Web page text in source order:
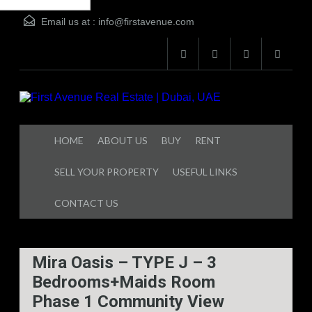
Email us at : info@firstavenue.com
HOME ABOUT US BUY RENT
SELL YOUR PROPERTY USEFUL LINKS
CONTACT US
Mira Oasis – TYPE J – 3
Bedrooms+Maids Room
Phase 1 Community View